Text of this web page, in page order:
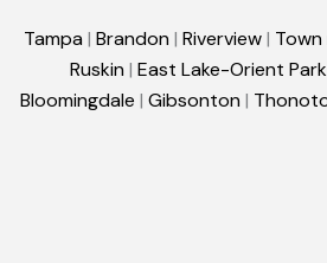
Tampa | Brandon | Riverview|
Ruskin | East Lake-Orient Park
Bloomingdale | Gibsonton |